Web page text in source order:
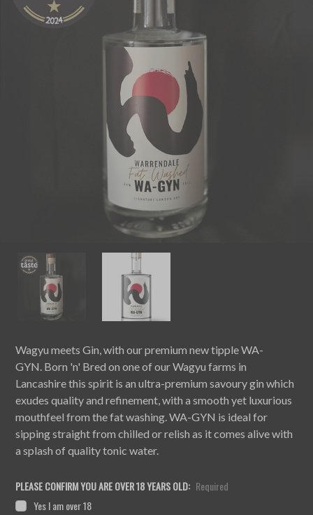
Wagyu meets Gin, with our premium new tipple WA-
GYN. Born 'n' Bred on one of our Wagyu farms in
Lancashire this spirit is an ultra-premium savoury gin which
exudes quality and refinement, with a smooth yet luxurious
mouthfeel from the fat washing. WA-GYN is ideal for
sipping straight from chilled or relish as it comes alive with
a splash of quality tonic water.
PLEASE CONFIRM YOU ARE OVER 18 YEARS OLD: Required
Yes I am over 18